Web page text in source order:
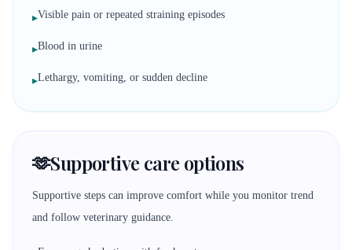
▸Visible pain or repeated straining episodes
▸Blood in urine
▸Lethargy, vomiting, or sudden decline
🫶Supportive care options
Supportive steps can improve comfort while you monitor trend
and follow veterinary guidance.